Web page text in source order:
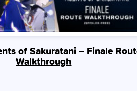
of Sakuratani – Finale
Walkthrough